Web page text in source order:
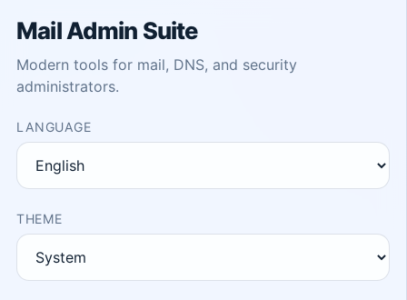
Mail Admin Suite
Modern tools for mail, DNS, and security
administrators.
LANGUAGE
THEME